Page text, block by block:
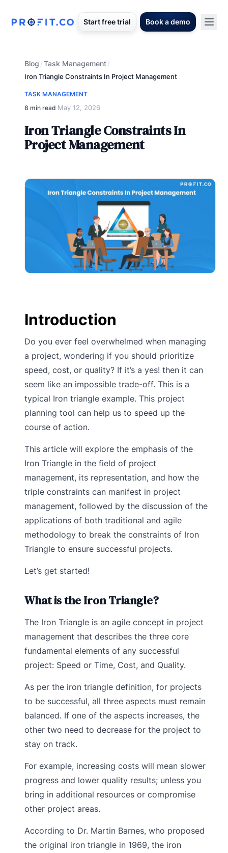
Start free trial Book a demo
Blog /Task Management/
Iron Triangle Constraints In Project Management
TASK MANAGEMENT
8 min read·May 12, 2026
Iron Triangle Constraints In
Project Management
Introduction
Do you ever feel overwhelmed when managing
a project, wondering if you should prioritize
speed, cost, or quality? If it’s a yes! then it can
seem like an impossible trade-off. This is a
typical Iron triangle example. This project
planning tool can help us to speed up the
course of action.
This article will explore the emphasis of the
Iron Triangle in the field of project
management, its representation, and how the
triple constraints can manifest in project
management, followed by the discussion of the
applications of both traditional and agile
methodology to break the constraints of Iron
Triangle to ensure successful projects.
Let’s get started!
What is the Iron Triangle?
The Iron Triangle is an agile concept in project
management that describes the three core
fundamental elements of any successful
project: Speed or Time, Cost, and Quality.
As per the iron triangle definition, for projects
to be successful, all three aspects must remain
balanced. If one of the aspects increases, the
other two need to decrease for the project to
stay on track.
For example, increasing costs will mean slower
progress and lower quality results; unless you
bring in additional resources or compromise
other project areas.
According to Dr. Martin Barnes, who proposed
the original iron triangle in 1969, the iron